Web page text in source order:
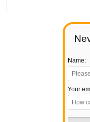
Name:
Your